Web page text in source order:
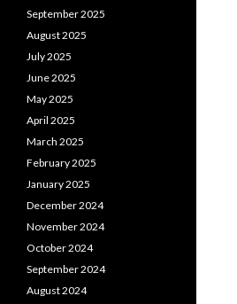
September 2025
August 2025
July 2025
June 2025
May 2025
April 2025
March 2025
February 2025
January 2025
December 2024
November 2024
October 2024
September 2024
August 2024